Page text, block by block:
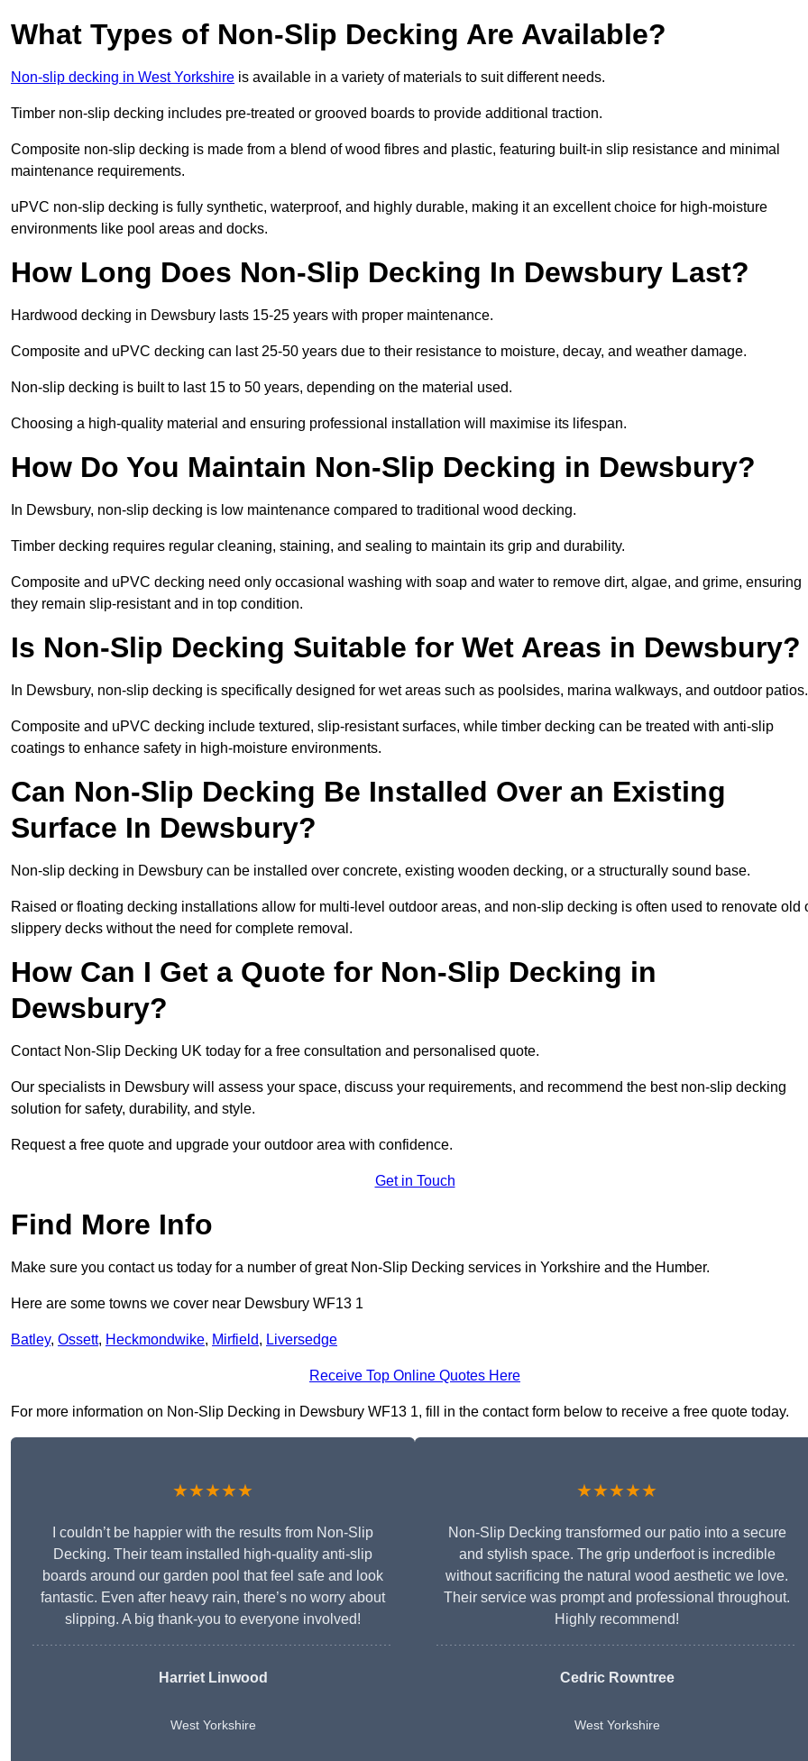
What Types of Non-Slip Decking Are Available?
Non-slip decking in West Yorkshire is available in a variety of materials to suit different needs.
Timber non-slip decking includes pre-treated or grooved boards to provide additional traction.
Composite non-slip decking is made from a blend of wood fibres and plastic, featuring built-in slip resistance and minimal
maintenance requirements.
uPVC non-slip decking is fully synthetic, waterproof, and highly durable, making it an excellent choice for high-moisture
environments like pool areas and docks.
How Long Does Non-Slip Decking In Dewsbury Last?
Hardwood decking in Dewsbury lasts 15-25 years with proper maintenance.
Composite and uPVC decking can last 25-50 years due to their resistance to moisture, decay, and weather damage.
Non-slip decking is built to last 15 to 50 years, depending on the material used.
Choosing a high-quality material and ensuring professional installation will maximise its lifespan.
How Do You Maintain Non-Slip Decking in Dewsbury?
In Dewsbury, non-slip decking is low maintenance compared to traditional wood decking.
Timber decking requires regular cleaning, staining, and sealing to maintain its grip and durability.
Composite and uPVC decking need only occasional washing with soap and water to remove dirt, algae, and grime, ensuring
they remain slip-resistant and in top condition.
Is Non-Slip Decking Suitable for Wet Areas in Dewsbury?
In Dewsbury, non-slip decking is specifically designed for wet areas such as poolsides, marina walkways, and outdoor
Composite and uPVC decking include textured, slip-resistant surfaces, while timber decking can be treated with anti-slip
coatings to enhance safety in high-moisture environments.
Can Non-Slip Decking Be Installed Over an Existing
Surface In Dewsbury?
Non-slip decking in Dewsbury can be installed over concrete, existing wooden decking, or a structurally sound base.
Raised or floating decking installations allow for multi-level outdoor areas, and non-slip decking is often used to renovate old
slippery decks without the need for complete removal.
How Can I Get a Quote for Non-Slip Decking in
Dewsbury?
Contact Non-Slip Decking UK today for a free consultation and personalised quote.
Our specialists in Dewsbury will assess your space, discuss your requirements, and recommend the best non-slip decking
solution for safety, durability, and style.
Request a free quote and upgrade your outdoor area with confidence.
Get in Touch
Find More Info
Make sure you contact us today for a number of great Non-Slip Decking services in Yorkshire and the Humber.
Here are some towns we cover near Dewsbury WF13 1
Batley, Ossett, Heckmondwike, Mirfield, Liversedge
Receive Top Online Quotes Here
For more information on Non-Slip Decking in Dewsbury WF13 1, fill in the contact form below to receive a free quote today.
★★★★★
I couldn’t be happier with the results from Non-Slip
Decking. Their team installed high-quality anti-slip
boards around our garden pool that feel safe and look
fantastic. Even after heavy rain, there’s no worry about
slipping. A big thank-you to everyone involved!
Harriet Linwood
West Yorkshire
★★★★★
Non-Slip Decking transformed our patio into a secure
and stylish space. The grip underfoot is incredible
without sacrificing the natural wood aesthetic we love.
Their service was prompt and professional throughout.
Highly recommend!
Cedric Rowntree
West Yorkshire